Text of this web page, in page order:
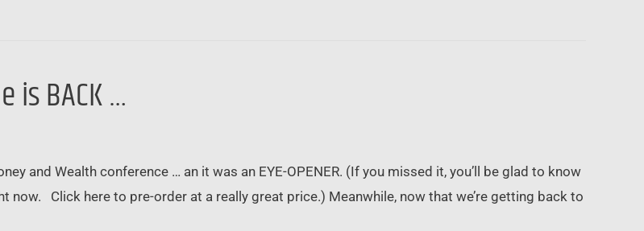
is BACK …
and Wealth conference … an it was an EYE-OPENER. (If you missed it, you’ll be glad to know
now. Click here to pre-order at a really great price.) Meanwhile, now that we’re getting back to